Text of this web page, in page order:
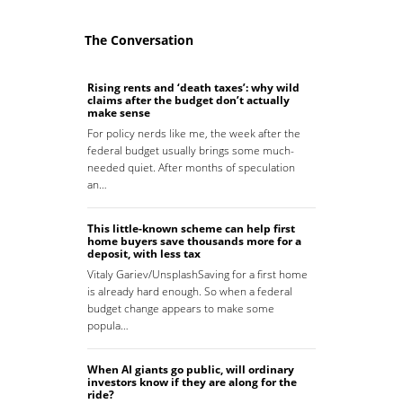
The Conversation
Rising rents and ‘death taxes’: why wild
claims after the budget don’t actually
make sense
For policy nerds like me, the week after the
federal budget usually brings some much-
needed quiet. After months of speculation
an…
This little-known scheme can help first
home buyers save thousands more for a
deposit, with less tax
Vitaly Gariev/UnsplashSaving for a first home
is already hard enough. So when a federal
budget change appears to make some
popula…
When AI giants go public, will ordinary
investors know if they are along for the
ride?